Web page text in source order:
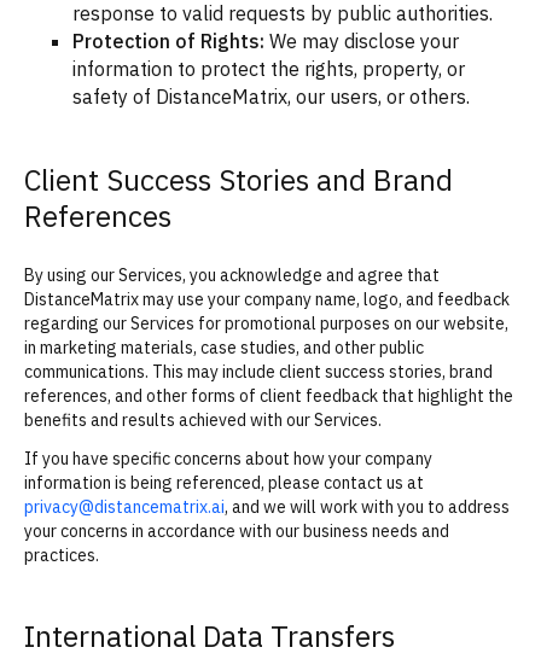
response to valid requests by public authorities.
Protection of Rights: We may disclose your
information to protect the rights, property, or
safety of DistanceMatrix, our users, or others.
Client Success Stories and Brand
References
By using our Services, you acknowledge and agree that
DistanceMatrix may use your company name, logo, and feedback
regarding our Services for promotional purposes on our website,
in marketing materials, case studies, and other public
communications. This may include client success stories, brand
references, and other forms of client feedback that highlight the
benefits and results achieved with our Services.
If you have specific concerns about how your company
information is being referenced, please contact us at
privacy@distancematrix.ai, and we will work with you to address
your concerns in accordance with our business needs and
practices.
International Data Transfers